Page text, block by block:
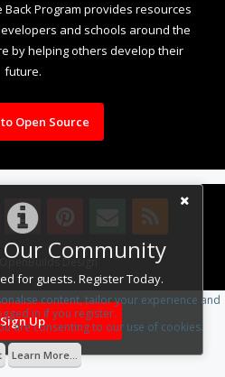
Community
for guests. Register Today.
Sign Up
Back Program provides resources
and schools around the
by helping others develop their
future.
Open Source
OpenBuilds Design.
content, tailor your experience and
in if you register.
are consenting to our use of cookies.
Learn More...